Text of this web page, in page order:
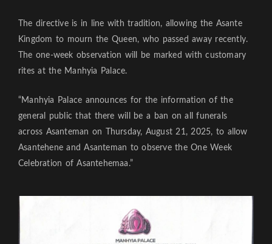
The directive is in line with tradition, allowing the Asante
Kingdom to mourn the Queen, who passed away recently.
The one-week observation will be marked with customary
rites at the Manhyia Palace.
“Manhyia Palace announces for the information of the
general public that there will be a ban on all funerals
across Asanteman on Thursday, August 21, 2025, to allow
Asantehene and Asanteman to observe the One Week
Celebration of Asantehemaa.”